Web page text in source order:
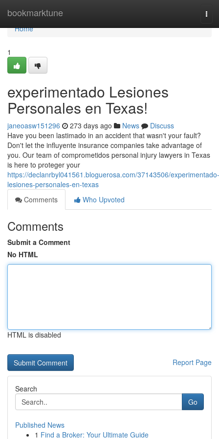
bookmarktune
Home
Home
1
experimentado Lesiones
Personales en Texas!
janeoasw151296 273 days ago News
Discuss
Have you been lastimado in an accident that wasn't your fault?
Don't let the influyente insurance companies take advantage of
you. Our team of comprometidos personal injury lawyers in Texas
is here to proteger your
https://declanrbyl041561.bloguerosa.com/37143506/experimentado-
lesiones-personales-en-texas
Comments
Who Upvoted
Comments
Submit a Comment
No HTML
HTML is disabled
Report Page
Search
Go
Published News
1 Find a Broker: Your Ultimate Guide